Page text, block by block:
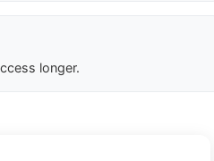
longer.